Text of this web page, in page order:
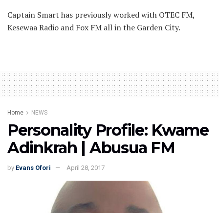
Captain Smart has previously worked with OTEC FM,
Kesewaa Radio and Fox FM all in the Garden City.
Home NEWS
Personality Profile: Kwame
Adinkrah | Abusua FM
by Evans Ofori April 28, 2017